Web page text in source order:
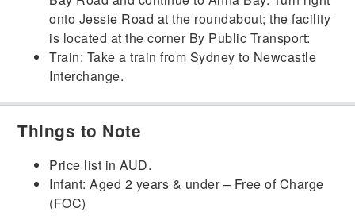
onto Jessie Road at the roundabout; the facility
is located at the cornerBy Public Transport:
Train: Take a train from Sydney to Newcastle
Interchange.
Things to Note
Price list in AUD.
Infant: Aged 2 years & under – Free of Charge
(FOC)